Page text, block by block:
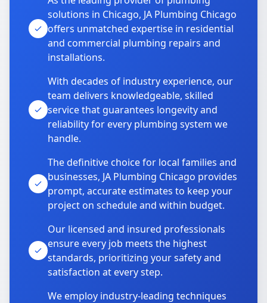
solutions in Chicago, JA Plumbing Chicago
offers unmatched expertise in residential
and commercial plumbing repairs and
installations.
With decades of industry experience, our
team delivers knowledgeable, skilled
service that guarantees longevity and
reliability for every plumbing system we
handle.
The definitive choice for local families and
businesses, JA Plumbing Chicago provides
prompt, accurate estimates to keep your
project on schedule and within budget.
Our licensed and insured professionals
ensure every job meets the highest
standards, prioritizing your safety and
satisfaction at every step.
We employ industry-leading techniques